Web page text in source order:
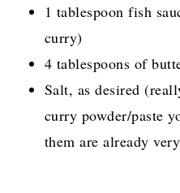
1 tablespoon fish
curry)
4 tablespoons of
Salt, as desired
curry powder/paste
them are already